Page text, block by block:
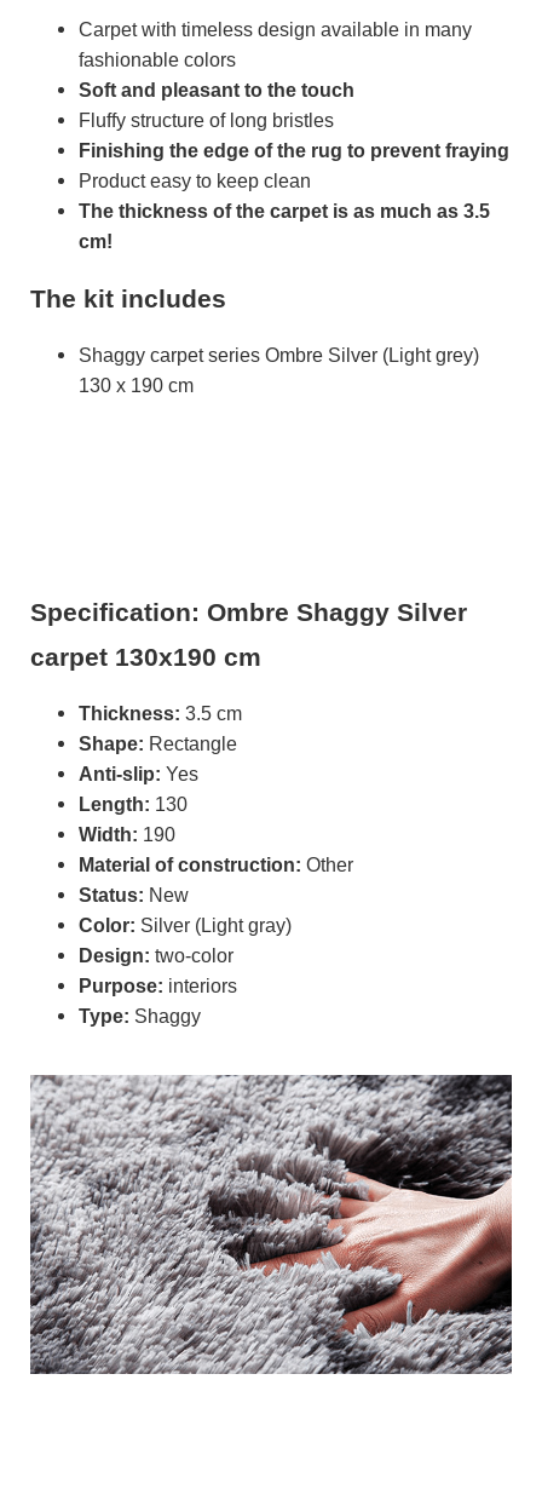
Carpet with timeless design available in many
fashionable colors
Soft and pleasant to the touch
Fluffy structure of long bristles
Finishing the edge of the rug to prevent fraying
Product easy to keep clean
The thickness of the carpet is as much as 3.5
cm!
The kit includes
Shaggy carpet series Ombre Silver (Light grey)
130 x 190 cm
Specification: Ombre Shaggy Silver
carpet 130x190 cm
Thickness: 3.5 cm
Shape: Rectangle
Anti-slip: Yes
Length: 130
Width: 190
Material of construction: Other
Status: New
Color: Silver (Light gray)
Design: two-color
Purpose: interiors
Type: Shaggy